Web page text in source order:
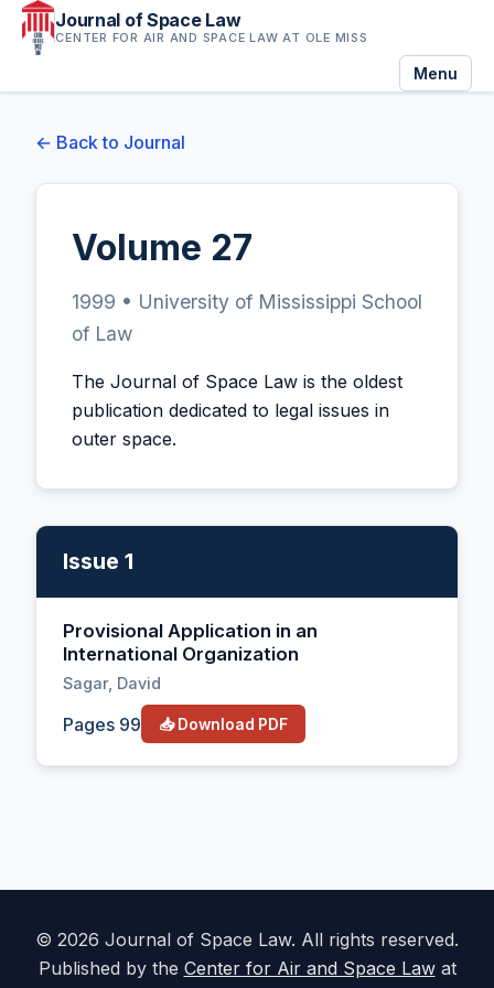
Journal of Space Law
CENTER FOR AIR AND SPACE LAW AT OLE MISS
Menu
← Back to Journal
Volume 27
1999 • University of Mississippi School
of Law
The Journal of Space Law is the oldest
publication dedicated to legal issues in
outer space.
Issue 1
Provisional Application in an
International Organization
Sagar, David
Pages 99 📥 Download PDF
© 2026 Journal of Space Law. All rights reserved.
Published by the Center for Air and Space Lawat